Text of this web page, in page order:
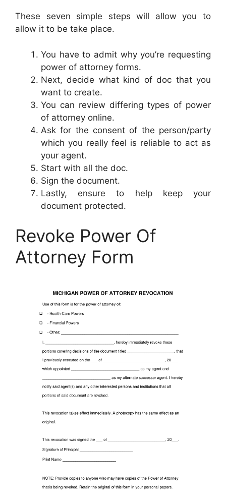
These seven simple steps will allow you to
allow it to be take place.
You have to admit why you’re requesting
power of attorney forms.
Next, decide what kind of doc that you
want to create.
You can review differing types of power
of attorney online.
Ask for the consent of the person/party
which you really feel is reliable to act as
your agent.
Start with all the doc.
Sign the document.
Lastly, ensure to help keep your
document protected.
Revoke Power Of
Attorney Form